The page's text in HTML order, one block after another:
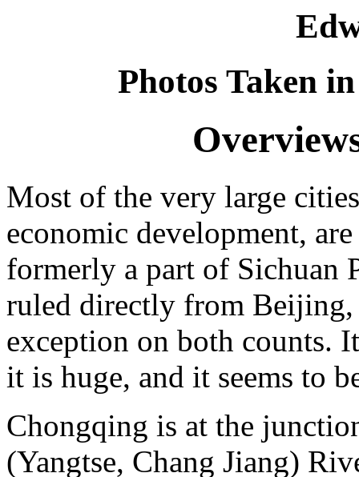
Photos Taken
Most of the very large
economic development,
formerly a part of Sichuan
ruled directly from
exception on both counts.
it is huge, and it seems to
Chongqing is at the
(Yangtse, Chang Jiang)